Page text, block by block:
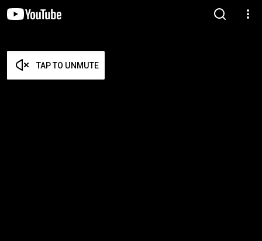
TAP TO UNMUTE